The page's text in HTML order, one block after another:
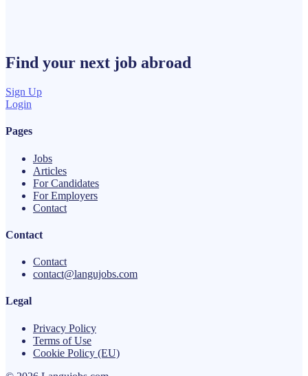
Find your next job abroad
Sign Up
Login
Pages
Jobs
Articles
For Candidates
For Employers
Contact
Contact
Contact
contact@langujobs.com
Legal
Privacy Policy
Terms of Use
Cookie Policy (EU)